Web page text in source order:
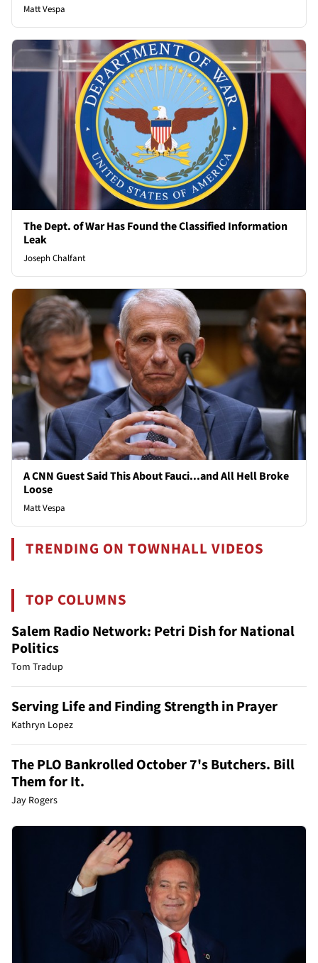
Matt Vespa
The Dept. of War Has Found the Classified Information
Leak
Joseph Chalfant
A CNN Guest Said This About Fauci...and All Hell Broke
Loose
Matt Vespa
TRENDING ON TOWNHALL VIDEOS
TOP COLUMNS
Salem Radio Network: Petri Dish for National
Politics
Tom Tradup
Serving Life and Finding Strength in Prayer
Kathryn Lopez
The PLO Bankrolled October 7's Butchers. Bill
Them for It.
Jay Rogers